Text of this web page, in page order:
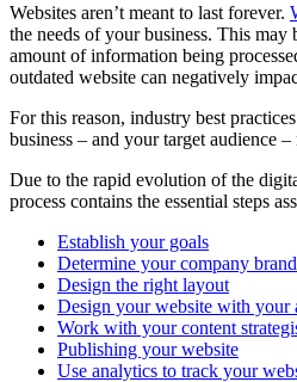
Websites aren’t meant to last forever.
the needs of your business. This
amount of information being
outdated website can negatively
For this reason, industry best
business – and your target audience
Due to the rapid evolution of the
process contains the essential steps
Establish your goals
Determine your company
Design the right layout
Design your website with your
Work with your content
Publishing your website
Use analytics to track your